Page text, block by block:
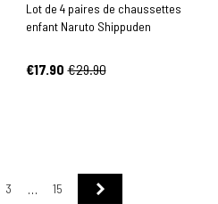
Lot de 4 paires de chaussettes
enfant Naruto Shippuden
€17.90 €29.90
3 … 15 Next